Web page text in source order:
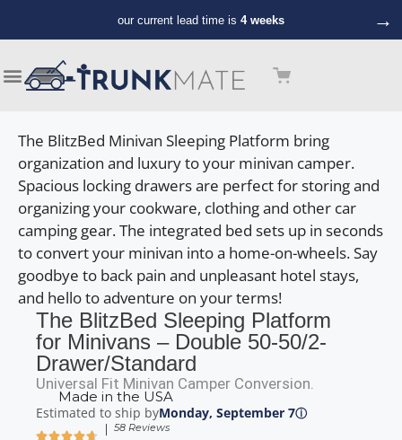
our current lead time is 4 weeks →
The BlitzBed Minivan Sleeping Platform bring
organization and luxury to your minivan camper.
Spacious locking drawers are perfect for storing and
organizing your cookware, clothing and other car
camping gear. The integrated bed sets up in seconds
to convert your minivan into a home-on-wheels. Say
goodbye to back pain and unpleasant hotel stays,
and hello to adventure on your terms!
The BlitzBed Sleeping Platform
for Minivans – Double 50-50/2-
Drawer/Standard
Universal Fit Minivan Camper Conversion.
Made in the USA
Estimated to ship byMonday, September 7ⓘ
| 58 Reviews